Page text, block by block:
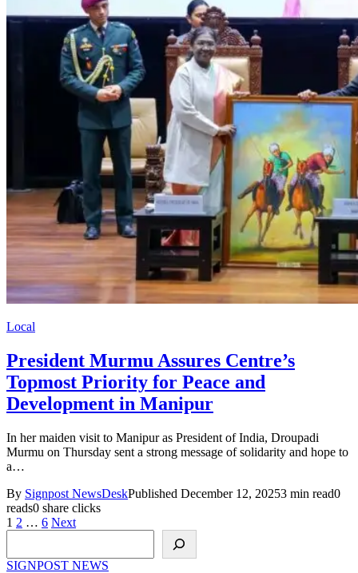
Local
President Murmu Assures Centre’s
Topmost Priority for Peace and
Development in Manipur
In her maiden visit to Manipur as President of India, Droupadi
Murmu on Thursday sent a strong message of solidarity and hope to
a…
By Signpost NewsDeskPublished December 12, 20253 min read0
reads0 share clicks
Posts
1 2 … 6 Next
SIGNPOST NEWS